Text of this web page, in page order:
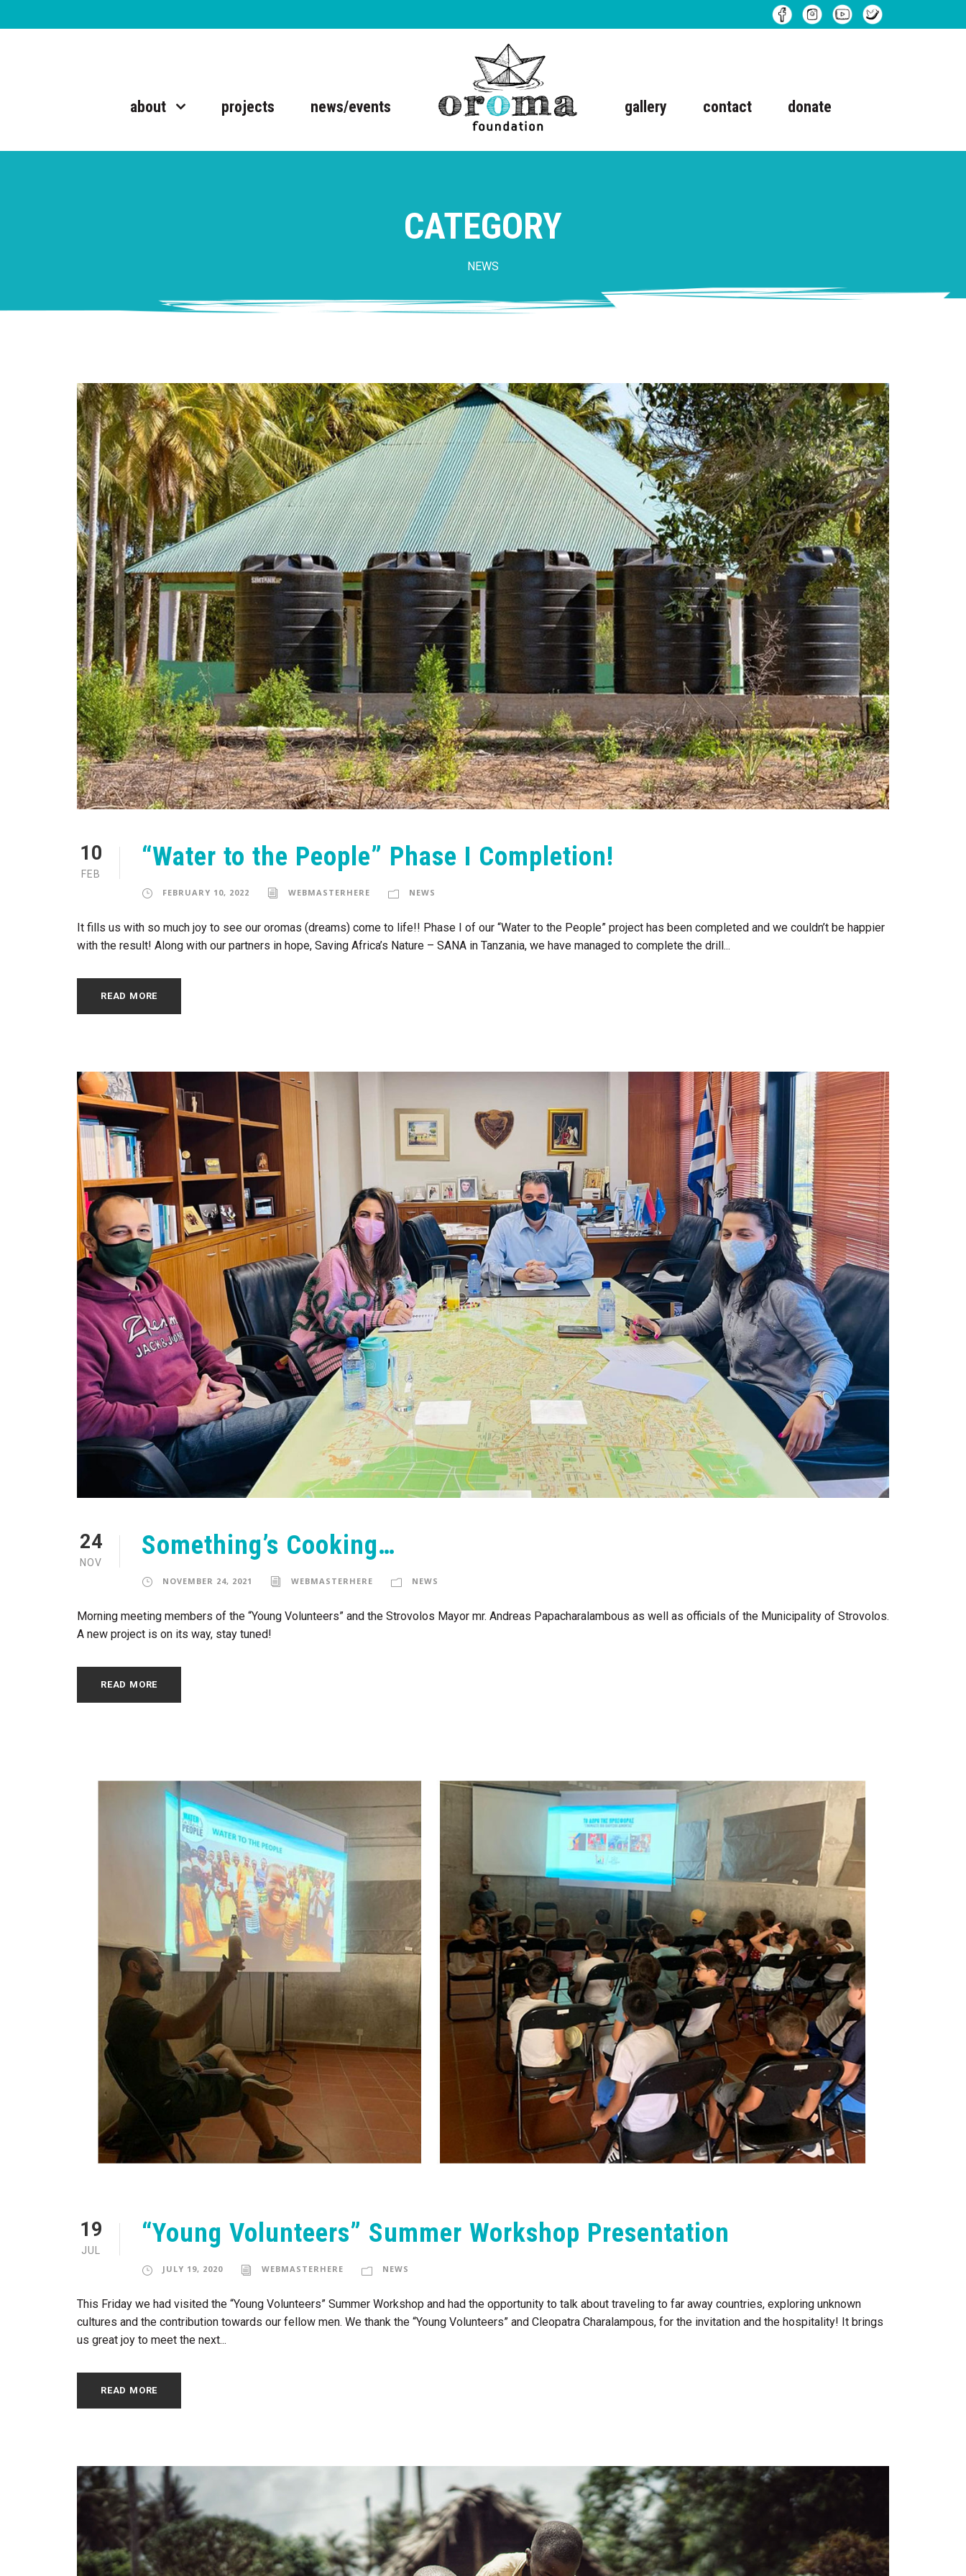
about projects news/events gallery contact donate
CATEGORY
NEWS
10
FEB
“Water to the People” Phase I Completion!
FEBRUARY 10, 2022 WEBMASTERHERE NEWS
It fills us with so much joy to see our oromas (dreams) come to life!! Phase I of our “Water to the People” project has been completed and we couldn’t be happier
with the result! Along with our partners in hope, Saving Africa’s Nature – SANA in Tanzania, we have managed to complete the drill...
READ MORE
24
NOV
Something’s Cooking…
NOVEMBER 24, 2021 WEBMASTERHERE NEWS
Morning meeting members of the “Young Volunteers” and the Strovolos Mayor mr. Andreas Papacharalambous as well as officials of the Municipality of Strovolos.
A new project is on its way, stay tuned!
READ MORE
19
JUL
“Young Volunteers” Summer Workshop Presentation
JULY 19, 2020 WEBMASTERHERE NEWS
This Friday we had visited the “Young Volunteers” Summer Workshop and had the opportunity to talk about traveling to far away countries, exploring unknown
cultures and the contribution towards our fellow men. We thank the “Young Volunteers” and Cleopatra Charalampous, for the invitation and the hospitality! It brings
us great joy to meet the next...
READ MORE